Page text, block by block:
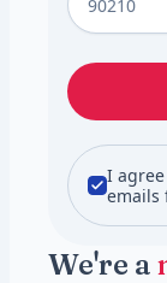
I
emails
We're a